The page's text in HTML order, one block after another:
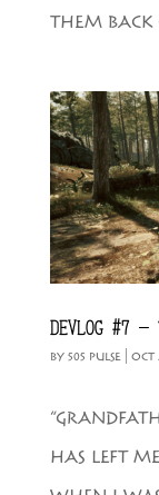
THEM BACK
DEVLOG #7 –
BY 505 PULSE| OCT
HAS LEFT